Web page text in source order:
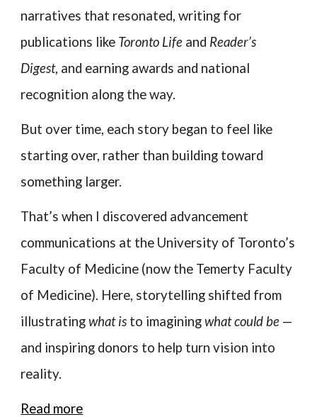
narratives that resonated, writing for
publications like Toronto Life and Reader’s
Digest, and earning awards and national
recognition along the way.
But over time, each story began to feel like
starting over, rather than building toward
something larger.
That’s when I discovered advancement
communications at the University of Toronto’s
Faculty of Medicine (now the Temerty Faculty
of Medicine). Here, storytelling shifted from
illustratingwhat is to imaginingwhat could be —
and inspiring donors to help turn vision into
reality.
Read more